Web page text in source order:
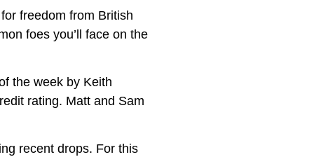
freedom from British
foes you’ll face on the
the week by Keith
rating. Matt and Sam
recent drops. For this